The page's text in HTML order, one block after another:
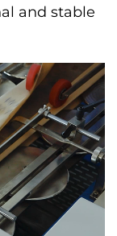
and stable